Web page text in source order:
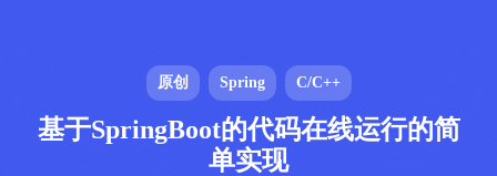
原创 Spring C/C++
基于SpringBoot的代码在线运行的简
单实现